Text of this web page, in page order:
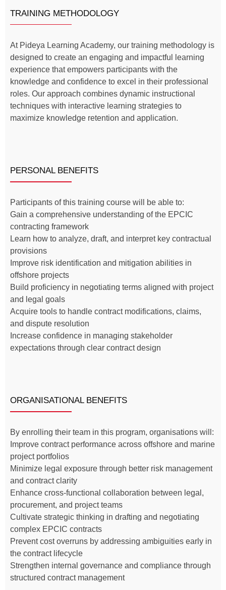
TRAINING METHODOLOGY
At Pideya Learning Academy, our training methodology is
designed to create an engaging and impactful learning
experience that empowers participants with the
knowledge and confidence to excel in their professional
roles. Our approach combines dynamic instructional
techniques with interactive learning strategies to
maximize knowledge retention and application.
PERSONAL BENEFITS
Participants of this training course will be able to:
Gain a comprehensive understanding of the EPCIC
contracting framework
Learn how to analyze, draft, and interpret key contractual
provisions
Improve risk identification and mitigation abilities in
offshore projects
Build proficiency in negotiating terms aligned with project
and legal goals
Acquire tools to handle contract modifications, claims,
and dispute resolution
Increase confidence in managing stakeholder
expectations through clear contract design
ORGANISATIONAL BENEFITS
By enrolling their team in this program, organisations will:
Improve contract performance across offshore and marine
project portfolios
Minimize legal exposure through better risk management
and contract clarity
Enhance cross-functional collaboration between legal,
procurement, and project teams
Cultivate strategic thinking in drafting and negotiating
complex EPCIC contracts
Prevent cost overruns by addressing ambiguities early in
the contract lifecycle
Strengthen internal governance and compliance through
structured contract management